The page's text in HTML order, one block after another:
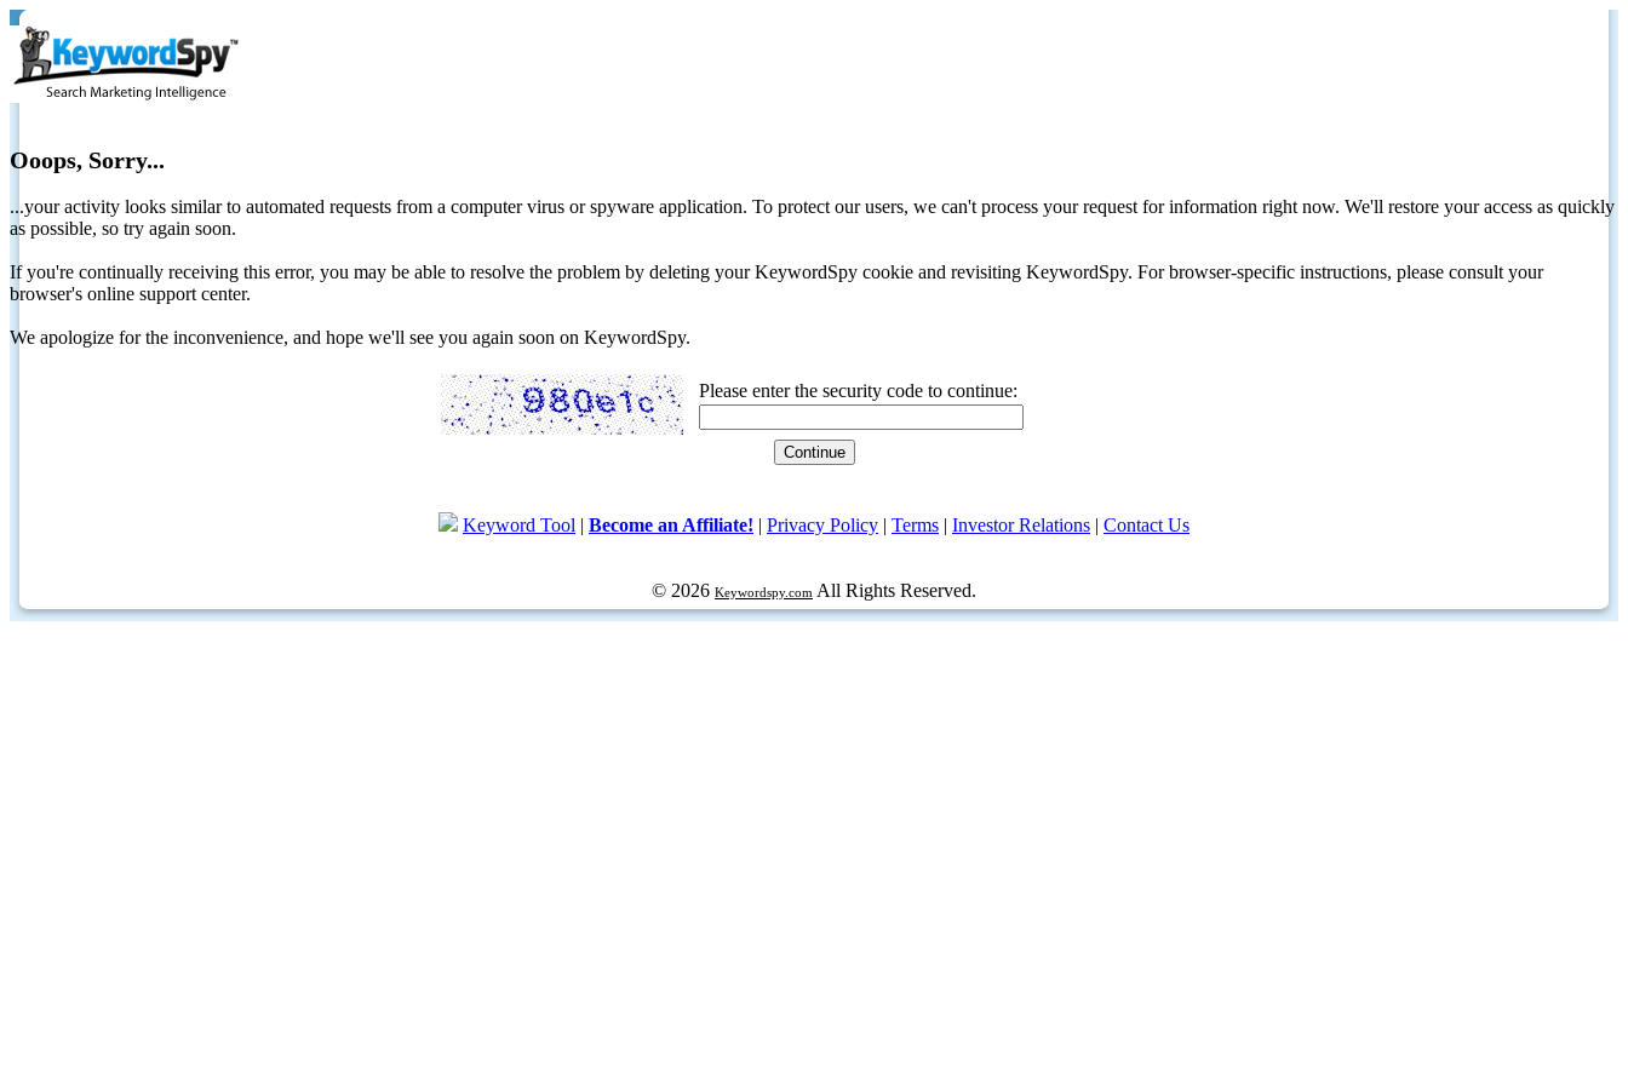
Ooops, Sorry...
...your activity looks similar to automated requests from a computer virus or spyware application. To protect our users, we can't process your request for information right now. We'll restore your access as quickly
as possible, so try again soon.
If you're continually receiving this error, you may be able to resolve the problem by deleting your KeywordSpy cookie and revisiting KeywordSpy. For browser-specific instructions, please consult your
browser's online support center.
We apologize for the inconvenience, and hope we'll see you again soon on KeywordSpy.
Please enter the security code to continue:
Keyword Tool | Become an Affiliate! | Privacy Policy | Terms | Investor Relations | Contact Us
© 2026 Keywordspy.com All Rights Reserved.